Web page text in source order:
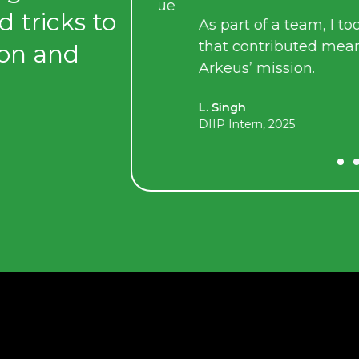
tricks to
and
me to pursue
my interests,
As part of a team, I took
that contributed
Arkeus’ mission.
L. Singh
DIIP Intern, 2025